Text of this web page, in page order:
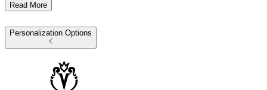
Read More
Personalization Options